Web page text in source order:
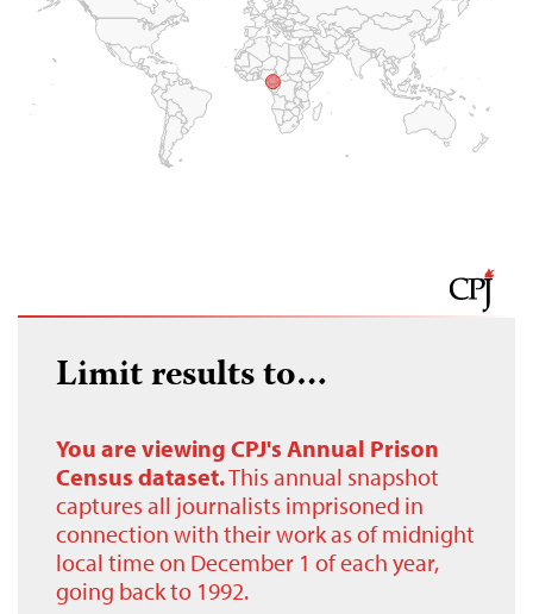
Limit results to…
You are viewing CPJ's Annual Prison
Census dataset.This annual snapshot
captures all journalists imprisoned in
connection with their work as of midnight
local time on December 1 of each year,
going back to 1992.